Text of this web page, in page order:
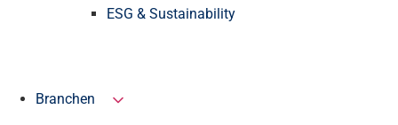
ESG & Sustainability
Branchen